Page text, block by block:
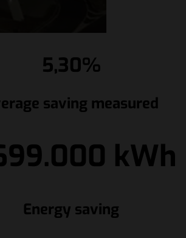
5,30%
saving measured
kWh
Energy saving